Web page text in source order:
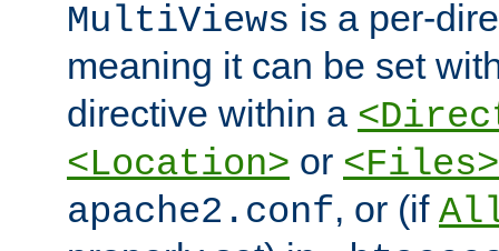
MultiViews is a per-
meaning it can be set
directive within a
<Location> or <Files>
apache2.conf, or (if